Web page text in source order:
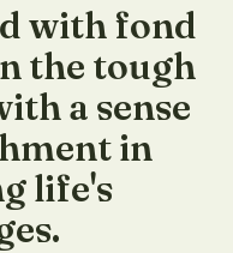
with fond
the tough
a sense
in
life's